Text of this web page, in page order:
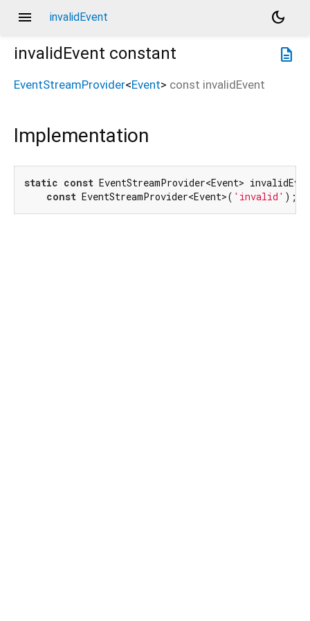
menu invalidEvent
dark_mode
description
invalidEvent constant
EventStreamProvider<Event> const invalidEvent
Implementation
static const EventStreamProvider<Event>
const EventStreamProvider<Event>( 'invalid' );